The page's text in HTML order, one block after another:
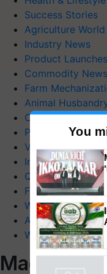
Success Stories
Agriculture World
Industry News
Product Launches
Commodity News
Farm
Animal
Crop Care
Photo Gallery
Videos
Interviews
Quiz
FTB Stories
Wiki
Agriculture
Web Stories
Magazines
You